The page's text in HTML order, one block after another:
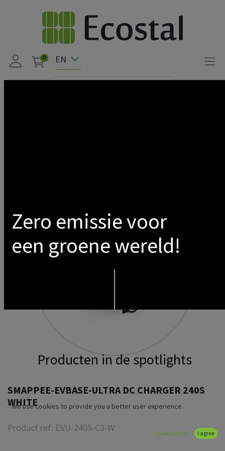
0 EN
SMAPPEE-EVBASE-ULTRA DC CHARGER 240S
WHITE
Product ref: EVU-240S-C3-W
Zero emissie voor
een groene wereld!
Producten in de spotlights
We use cookies to provide you a better user experience.
Cookie Policy I agree